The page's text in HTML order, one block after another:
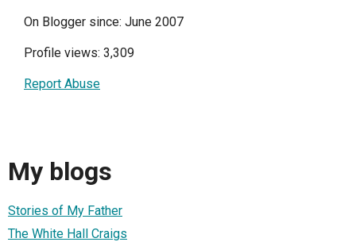
On Blogger since: June 2007
Profile views: 3,309
Report Abuse
My blogs
Stories of My Father
The White Hall Craigs